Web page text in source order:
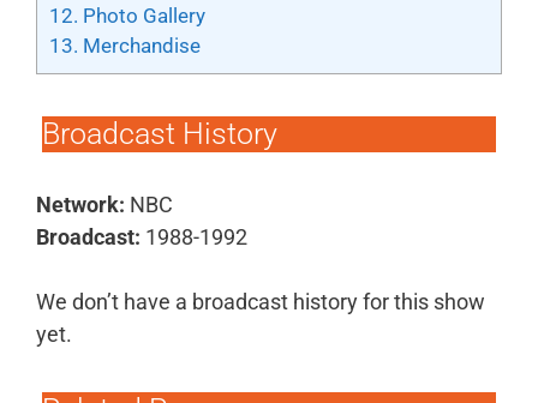
12. Photo Gallery
13. Merchandise
Broadcast History
Network: NBC
Broadcast: 1988-1992
We don’t have a broadcast history for this show
yet.